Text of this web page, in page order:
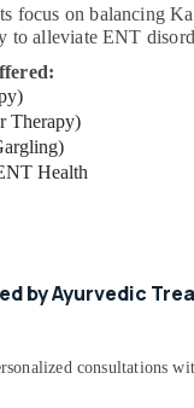
focus on balancing
to alleviate ENT
Therapy)
Health
by Ayurvedic
consultations